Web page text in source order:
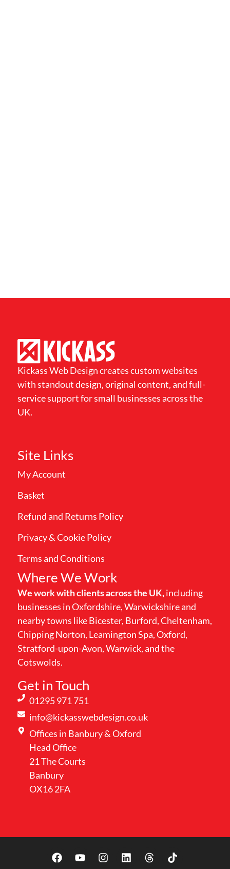
Kickass Web Design creates custom websites
with standout design, original content, and full-
service support for small businesses across the
UK.
Site Links
My Account
Basket
Refund and Returns Policy
Privacy & Cookie Policy
Terms and Conditions
Where We Work
We work with clients across the UK,including
businesses in Oxfordshire, Warwickshire and
nearby towns like Bicester, Burford, Cheltenham,
Chipping Norton, Leamington Spa, Oxford,
Stratford-upon-Avon, Warwick, and the
Cotswolds.
Get in Touch
01295 971 751
info@kickasswebdesign.co.uk
Offices in Banbury & Oxford
Head Office
21 The Courts
Banbury
OX16 2FA